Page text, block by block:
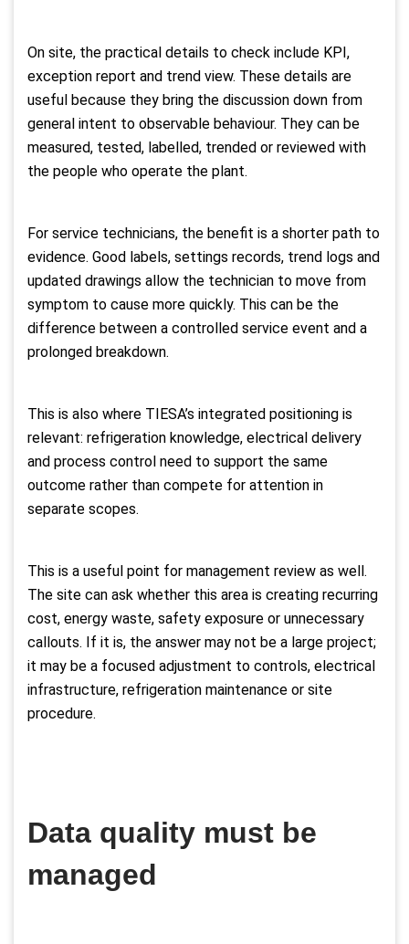
On site, the practical details to check include KPI,
exception report and trend view. These details are
useful because they bring the discussion down from
general intent to observable behaviour. They can be
measured, tested, labelled, trended or reviewed with
the people who operate the plant.
For service technicians, the benefit is a shorter path to
evidence. Good labels, settings records, trend logs and
updated drawings allow the technician to move from
symptom to cause more quickly. This can be the
difference between a controlled service event and a
prolonged breakdown.
This is also where TIESA’s integrated positioning is
relevant: refrigeration knowledge, electrical delivery
and process control need to support the same
outcome rather than compete for attention in
separate scopes.
This is a useful point for management review as well.
The site can ask whether this area is creating recurring
cost, energy waste, safety exposure or unnecessary
callouts. If it is, the answer may not be a large project;
it may be a focused adjustment to controls, electrical
infrastructure, refrigeration maintenance or site
procedure.
Data quality must be
managed